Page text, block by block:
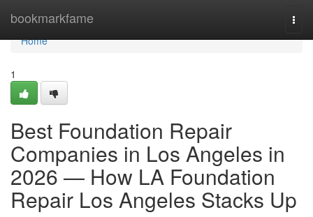
bookmarkfame
Home
Home
1
Best Foundation Repair
Companies in Los Angeles in
2026 — How LA Foundation
Repair Los Angeles Stacks Up